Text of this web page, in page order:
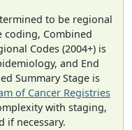
to be regional
coding, Combined
Codes (2004+) is
and End
Summary Stage is
of Cancer Registries
with staging,
if necessary.